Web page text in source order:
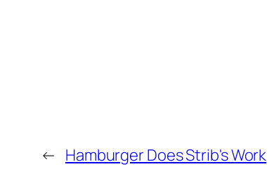
← Hamburger Does Strib's Work